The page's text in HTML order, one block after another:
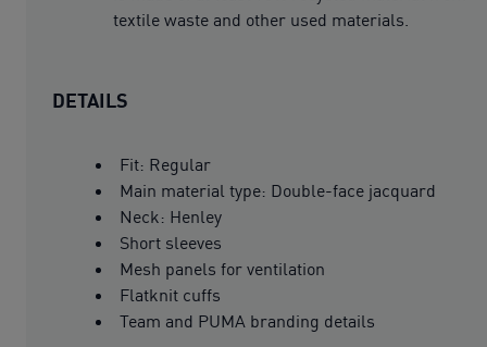
textile waste and other used materials.
DETAILS
Fit: Regular
Main material type: Double-face jacquard
Neck: Henley
Short sleeves
Mesh panels for ventilation
Flatknit cuffs
Team and PUMA branding details